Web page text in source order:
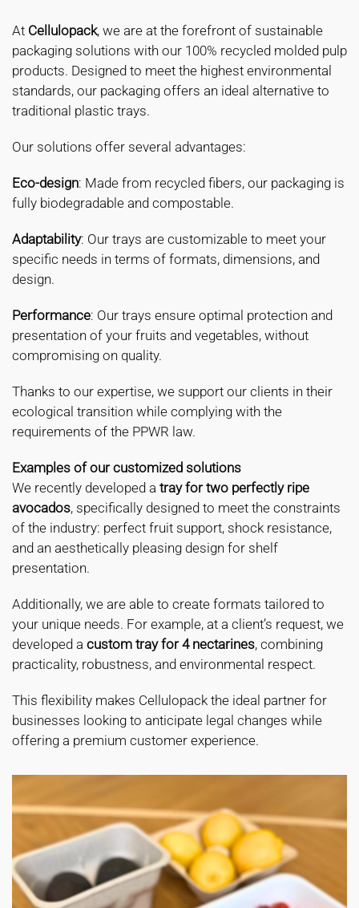
At Cellulopack, we are at the forefront of sustainable
packaging solutions with our 100% recycled molded pulp
products. Designed to meet the highest environmental
standards, our packaging offers an ideal alternative to
traditional plastic trays.
Our solutions offer several advantages:
Eco-design: Made from recycled fibers, our packaging is
fully biodegradable and compostable.
Adaptability: Our trays are customizable to meet your
specific needs in terms of formats, dimensions, and
design.
Performance: Our trays ensure optimal protection and
presentation of your fruits and vegetables, without
compromising on quality.
Thanks to our expertise, we support our clients in their
ecological transition while complying with the
requirements of the PPWR law.
Examples of our customized solutions
We recently developed a tray for two perfectly ripe
avocados, specifically designed to meet the constraints
of the industry: perfect fruit support, shock resistance,
and an aesthetically pleasing design for shelf
presentation.
Additionally, we are able to create formats tailored to
your unique needs. For example, at a client’s request, we
developed a custom tray for 4 nectarines, combining
practicality, robustness, and environmental respect.
This flexibility makes Cellulopack the ideal partner for
businesses looking to anticipate legal changes while
offering a premium customer experience.